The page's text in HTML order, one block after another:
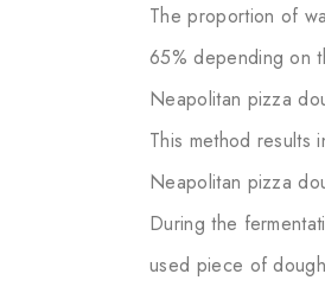
The proportion of
65% depending on
Neapolitan pizza
This method results
Neapolitan pizza
During the
used piece of